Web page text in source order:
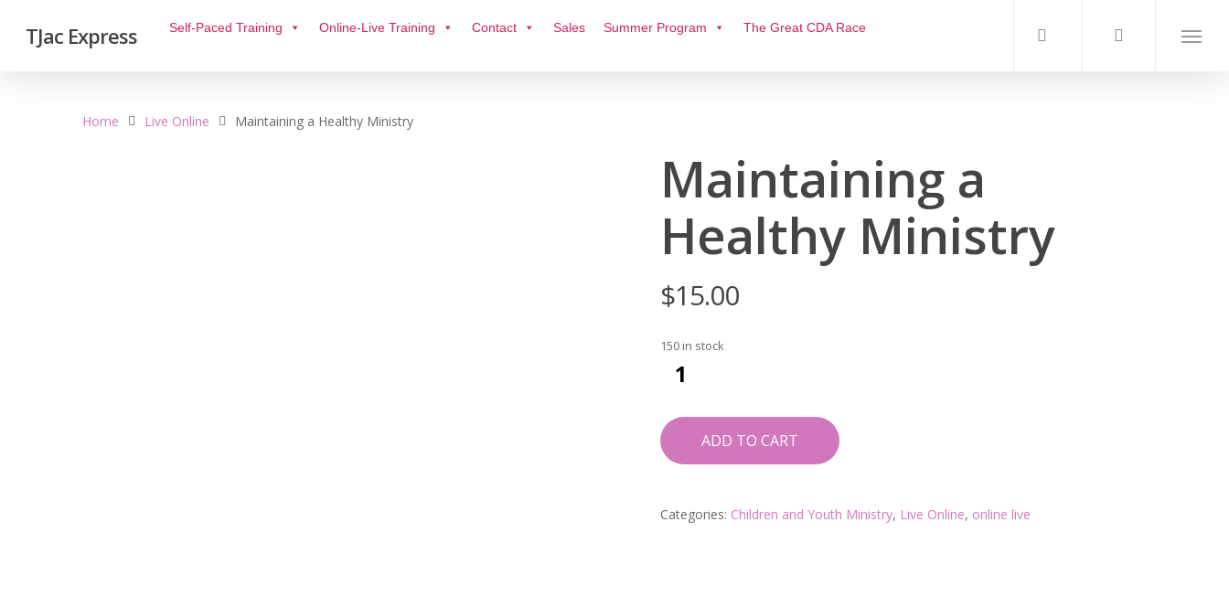
TJac Express Self-Paced Training Online-Live Training Contact Sales Summer Program The Great CDA Race
Home Live Online Maintaining a Healthy Ministry
Maintaining a
Healthy Ministry
$15.00
150 in stock
ADD TO CART
Categories: Children and Youth Ministry, Live Online, online live